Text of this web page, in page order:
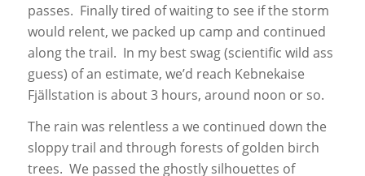
passes. Finally tired of waiting to see if the storm
would relent, we packed up camp and continued
along the trail. In my best swag (scientific wild ass
guess) of an estimate, we’d reach Kebnekaise
Fjällstation is about 3 hours, around noon or so.
The rain was relentless a we continued down the
sloppy trail and through forests of golden birch
trees. We passed the ghostly silhouettes of